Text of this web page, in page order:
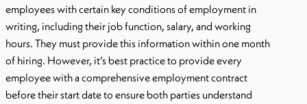
employees with certain key conditions of employment in
writing, including their job function, salary, and working
hours. They must provide this information within one month
of hiring. However, it’s best practice to provide every
employee with a comprehensive employment contract
before their start date to ensure both parties understand